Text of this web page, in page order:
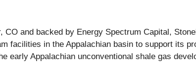
CO and backed by Energy Spectrum Capital,
facilities in the Appalachian basin to support its
early Appalachian unconventional shale gas